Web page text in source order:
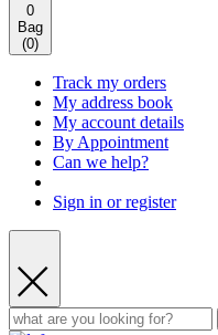
0
Bag
(0)
Track my orders
My address book
My account details
By Appointment
Can we help?
Sign in or register